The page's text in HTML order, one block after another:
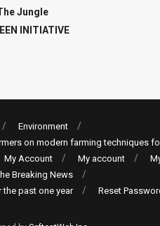
Jungle
INITIATIVE
Environment
on modern farming techniques
My Account My account
Breaking News
the past one year
Reset